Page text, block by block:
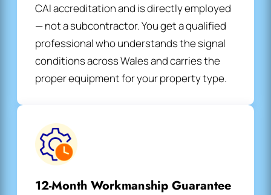
CAI accreditation and is directly employed
— not a subcontractor. You get a qualified
professional who understands the signal
conditions across Wales and carries the
proper equipment for your property type.
12-Month Workmanship Guarantee